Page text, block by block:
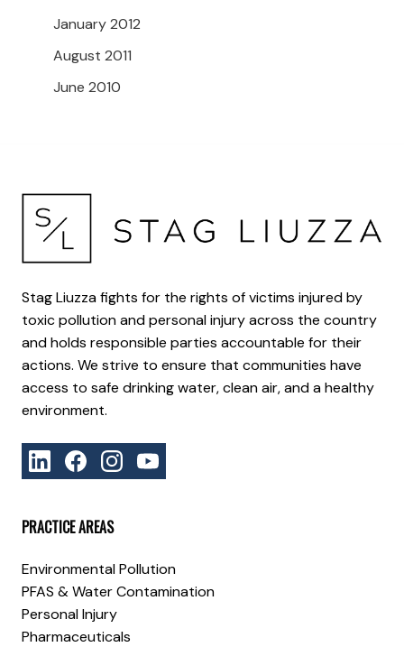
January 2012
August 2011
June 2010
Stag Liuzza fights for the rights of victims injured by
toxic pollution and personal injury across the country
and holds responsible parties accountable for their
actions. We strive to ensure that communities have
access to safe drinking water, clean air, and a healthy
environment.
PRACTICE AREAS
Environmental Pollution
PFAS & Water Contamination
Personal Injury
Pharmaceuticals